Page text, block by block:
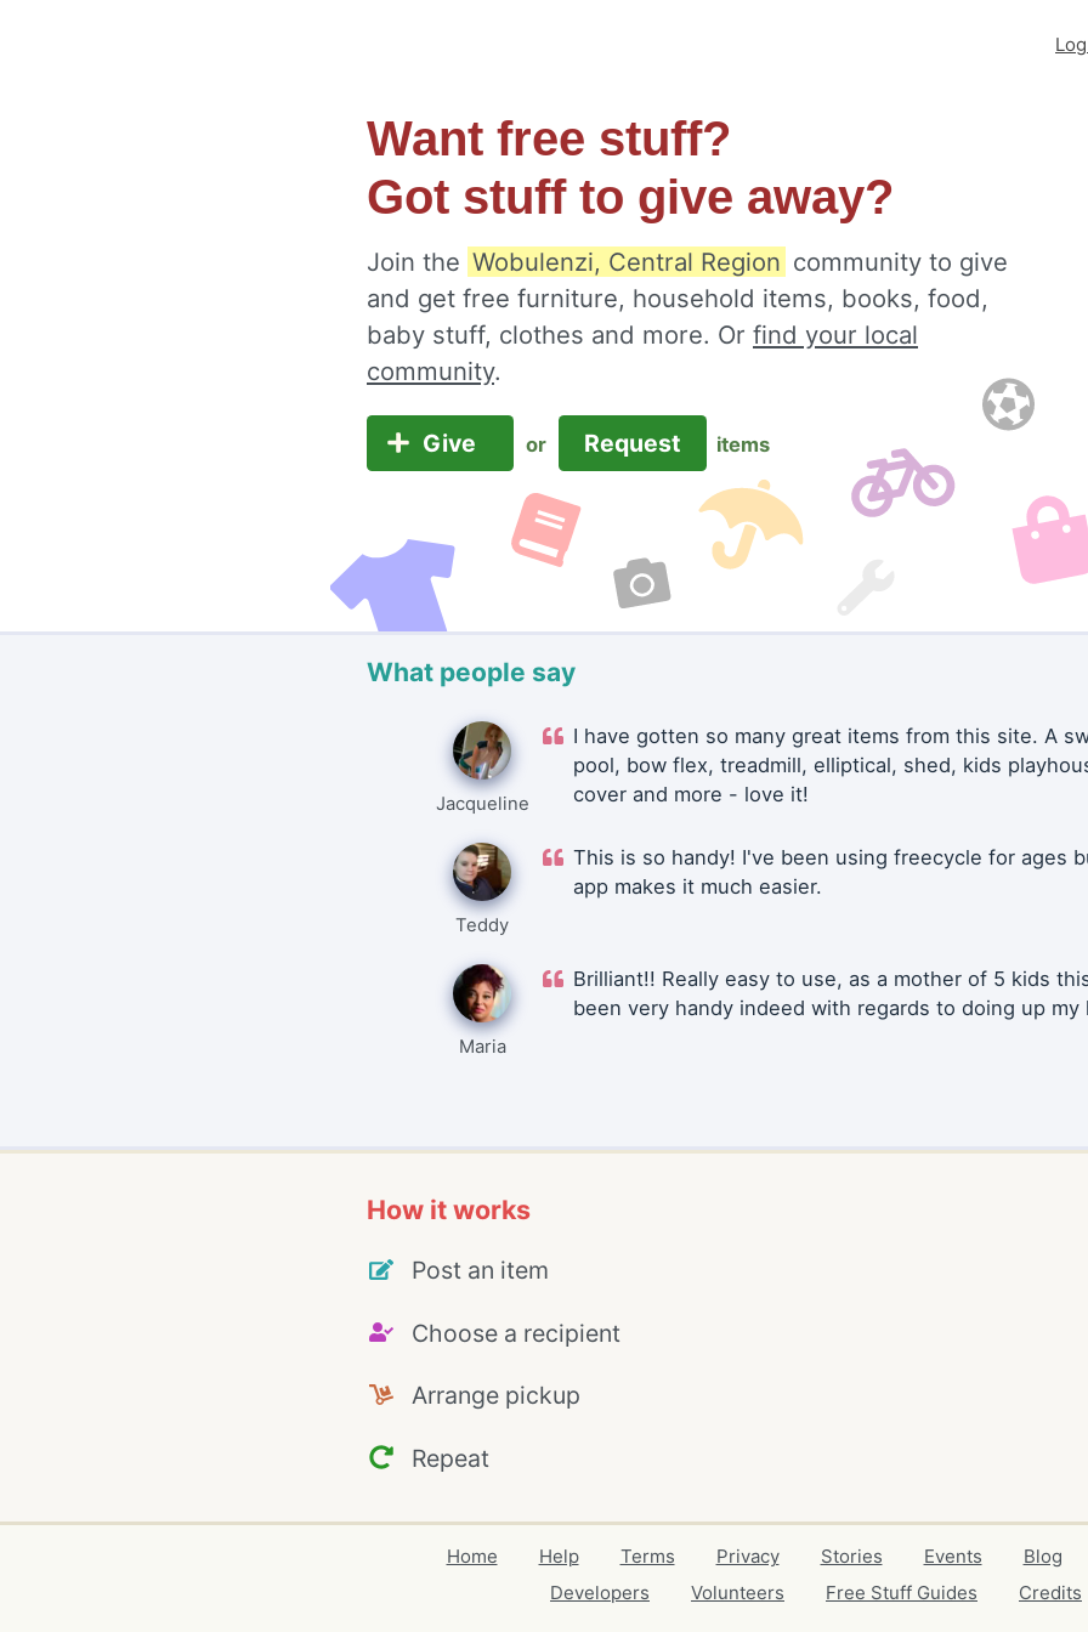
Want free stuff?
Got stuff to give away?
Join the Wobulenzi, Central Region community to give
and get free furniture, household items, books, food,
baby stuff, clothes and more. Or find your local
community.
Give or Request items
What people say
Jacqueline
I have gotten so many great items from this site. A
pool, bow flex, treadmill, elliptical, shed, kids
cover and more - love it!
Teddy
This is so handy! I've been using freecycle for ages
app makes it much easier.
Maria
Brilliant!! Really easy to use, as a mother of 5 kids
been very handy indeed with regards to doing up my
How it works
Post an item
Choose a recipient
Arrange pickup
Repeat
Home Help Terms Privacy Stories Events Blog
Developers
Volunteers Free Stuff Guides Credits